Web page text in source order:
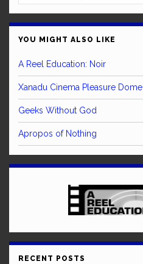
YOU MIGHT ALSO LIKE
A Reel Education: Noir
Xanadu Cinema Pleasure Dome
Geeks Without God
Apropos of Nothing
RECENT POSTS